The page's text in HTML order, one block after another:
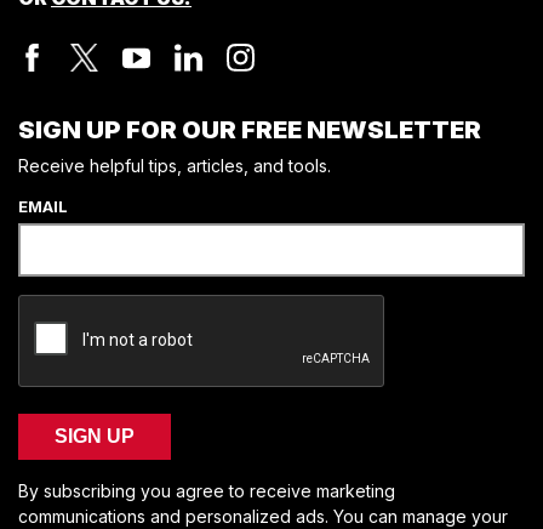
SIGN UP FOR OUR FREE NEWSLETTER
Receive helpful tips, articles, and tools.
EMAIL
SIGN UP
By subscribing you agree to receive marketing
communications and personalized ads. You can manage your